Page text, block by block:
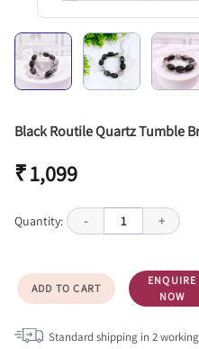
Black Routile Quartz Tumble
₹ 1,099
Quantity: - 1 +
ADD TO CART
ENQUIRE
NOW
Standard shipping in 2